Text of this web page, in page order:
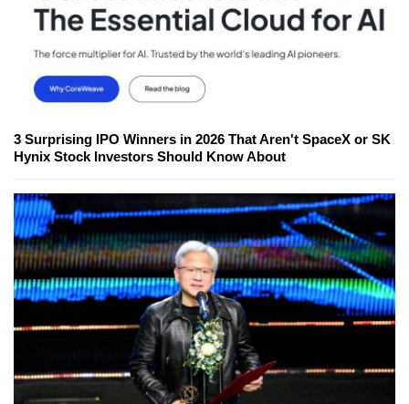
3 Surprising IPO Winners in 2026 That Aren't SpaceX or SK
Hynix Stock Investors Should Know About